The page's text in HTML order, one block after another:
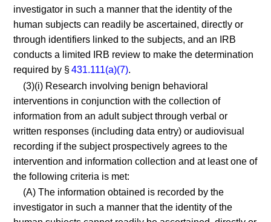
investigator in such a manner that the identity of the
human subjects can readily be ascertained, directly or
through identifiers linked to the subjects, and an IRB
conducts a limited IRB review to make the determination
required by §431.111(a)(7).
(3)(i) Research involving benign behavioral
interventions in conjunction with the collection of
information from an adult subject through verbal or
written responses (including data entry) or audiovisual
recording if the subject prospectively agrees to the
intervention and information collection and at least one of
the following criteria is met:
(A) The information obtained is recorded by the
investigator in such a manner that the identity of the